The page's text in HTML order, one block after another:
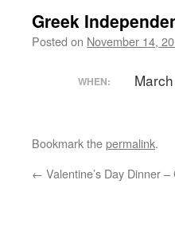
Greek
Posted on November 14,
WHEN:
Bookmark thepermalink.
← Valentine’s Day Dinner